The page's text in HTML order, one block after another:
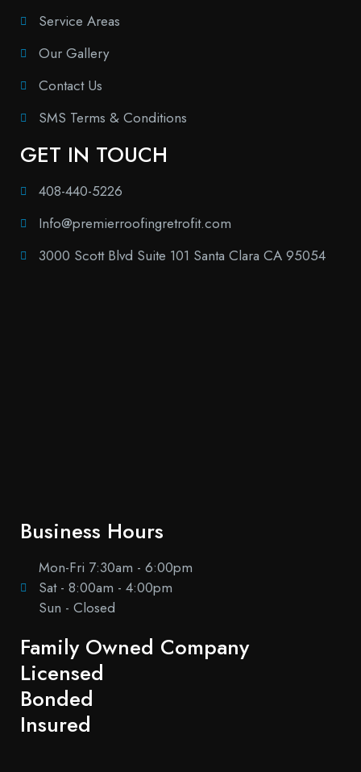
Service Areas
Our Gallery
Contact Us
SMS Terms & Conditions
GET IN TOUCH
408-440-5226
Info@premierroofingretrofit.com
3000 Scott Blvd Suite 101 Santa Clara CA 95054
Business Hours
Mon-Fri 7:30am - 6:00pm
Sat - 8:00am - 4:00pm
Sun - Closed
Family Owned Company
Licensed
Bonded
Insured